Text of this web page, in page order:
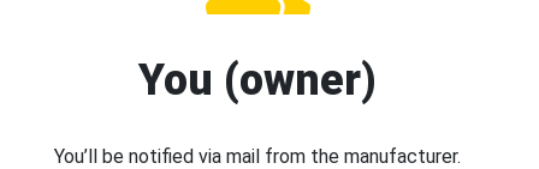
You (owner)
You’ll be notified via mail from the manufacturer.